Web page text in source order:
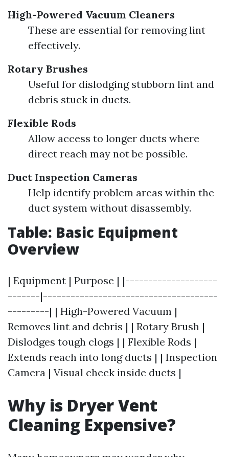
High-Powered Vacuum Cleaners
These are essential for removing lint
effectively.
Rotary Brushes
Useful for dislodging stubborn lint and
debris stuck in ducts.
Flexible Rods
Allow access to longer ducts where
direct reach may not be possible.
Duct Inspection Cameras
Help identify problem areas within the
duct system without disassembly.
Table: Basic Equipment
Overview
| Equipment | Purpose | |--------------------
-------|--------------------------------------
---------| | High-Powered Vacuum |
Removes lint and debris | | Rotary Brush |
Dislodges tough clogs | | Flexible Rods |
Extends reach into long ducts | | Inspection
Camera | Visual check inside ducts |
Why is Dryer Vent
Cleaning Expensive?